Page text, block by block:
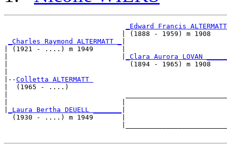
_Edward Francis
| (1888 - 1959) m
_Charles Raymond ALTERMATT _
| (1921 - ....) m 1949       |
_Clara Aurora LOVAN
|                              (1894 - 1965) m
|--Colletta ALTERMATT
|  (1965 - ....)
_Laura Bertha DEUELL _______
  (1930 - ....) m 1949       |